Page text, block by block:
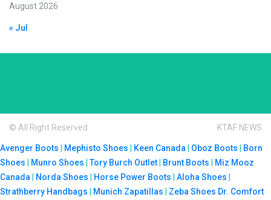
August 2026
« Jul
© All Right Reserved KTAF NEWS
Avenger Boots Mephisto Shoes Keen Canada Oboz Boots
Born
Shoes
Munro Shoes |Tory Burch Outlet Brunt Boots
Miz Mooz
Canada
Norda Shoes Horse Power Boots Aloha Shoes
Strathberry Handbags
Munich Zapatillas Zeba Shoes Dr. Comfort